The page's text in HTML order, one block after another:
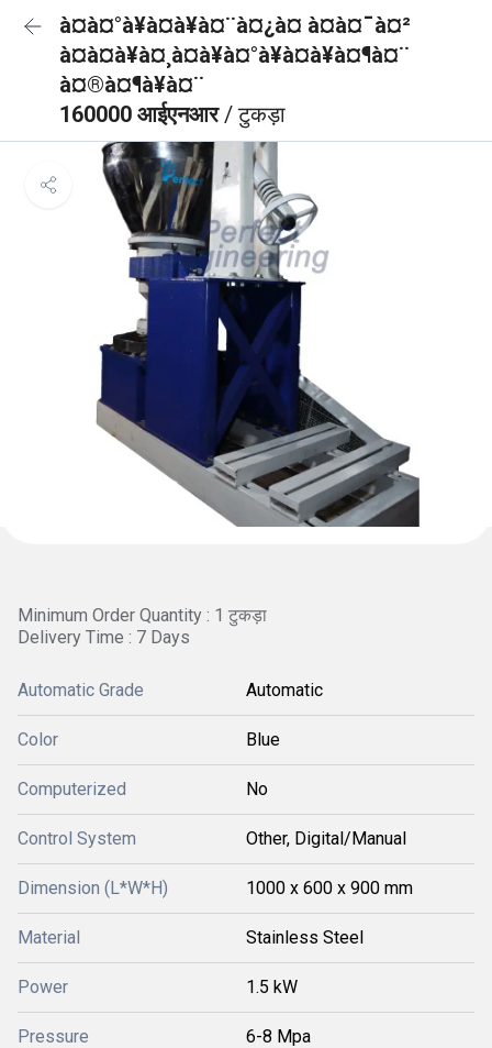
à¤à¤°à¥à¤à¥à¤¨à¤¿à¤ à¤à¤¯à¤²
à¤à¤à¥à¤¸à¤à¥à¤°à¥à¤à¥à¤¶à¤¨
à¤®à¤¶à¥à¤¨
160000 आईएनआर/ टुकड़ा
Minimum Order Quantity : 1 टुकड़ा
Delivery Time : 7 Days
Automatic Grade Automatic
Color Blue
Computerized No
Control System Other, Digital/Manual
Dimension (L*W*H) 1000 x 600 x 900 mm
Material Stainless Steel
Power 1.5 kW
Pressure 6-8 Mpa